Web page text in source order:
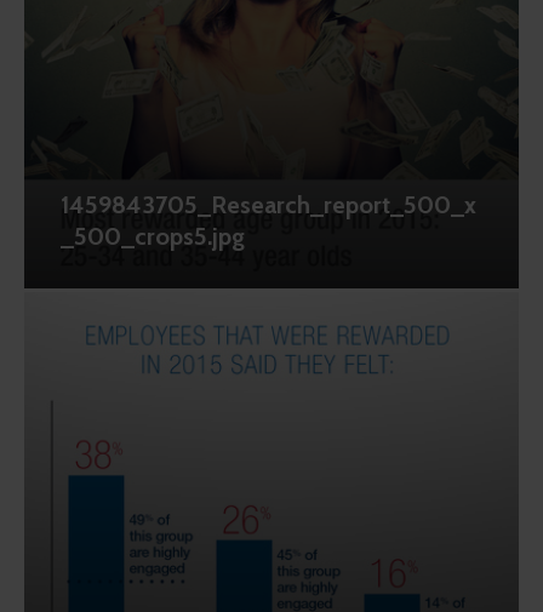
1459843705_Research_report_500_x
_500_crops5.jpg